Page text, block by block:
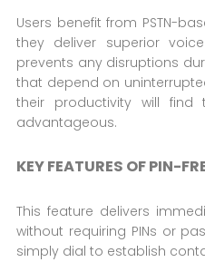
Users benefit from PSTN-
they deliver superior
prevents any disruptions
that depend on
their productivity will find
advantageous.
KEY FEATURES OF PIN-
This feature delivers
without requiring PINs or
simply dial to establish